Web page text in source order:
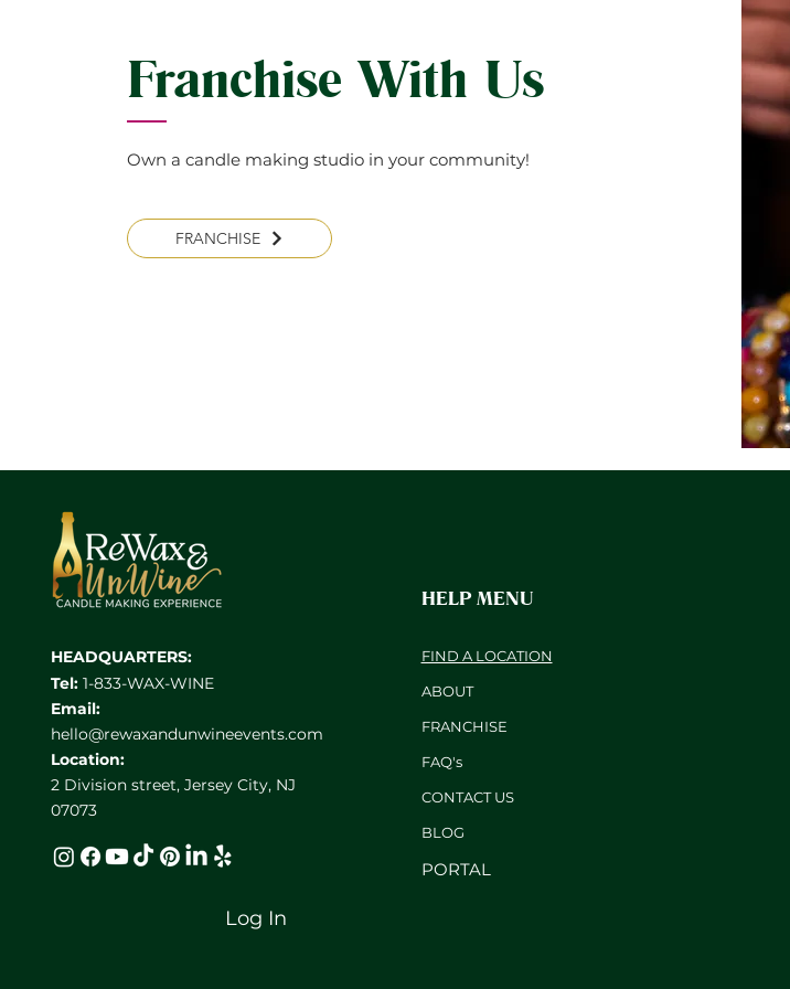
Franchise With Us
Own a candle making studio in your community!
FRANCHISE
HEADQUARTERS:
Tel:1-833-WAX-WINE
Email:
hello@rewaxandunwineevents.com
Location:
2 Division street, Jersey City, NJ
07073
Log In
HELP MENU
FIND A LOCATION
ABOUT
FRANCHISE
FAQ's
CONTACTUS
BL OG
PORTAL